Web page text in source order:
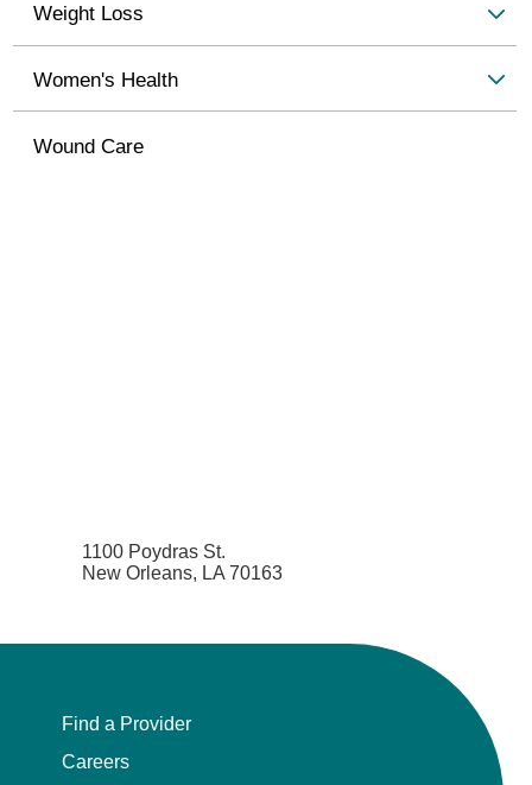
Weight Loss
Women's Health
Wound Care
1100 Poydras St.
New Orleans, LA 70163
Find a Provider
Careers